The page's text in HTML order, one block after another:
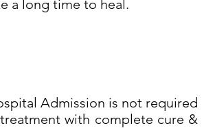
a long time to heal.
Admission is not required
with complete cure &